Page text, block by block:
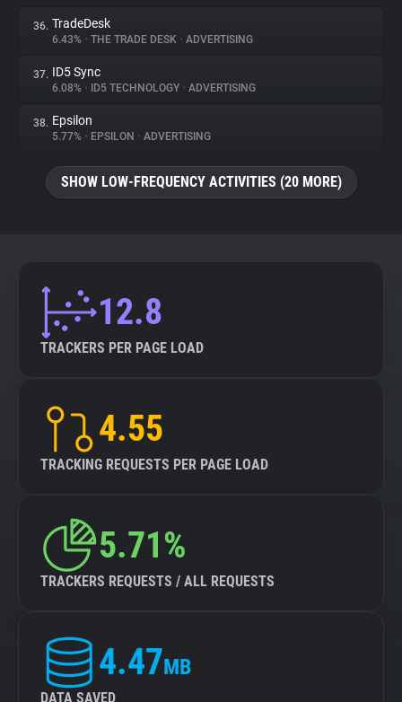
36. TradeDesk
6.43% • THE TRADE DESK • ADVERTISING
37. ID5 Sync
6.08% • ID5 TECHNOLOGY • ADVERTISING
38. Epsilon
5.77% • EPSILON • ADVERTISING
SHOW LOW-FREQUENCY ACTIVITIES (20 MORE)
12.8
TRACKERS PER PAGE LOAD
4.55
TRACKING REQUESTS PER PAGE LOAD
5.71%
TRACKERS REQUESTS / ALL REQUESTS
4.47MB
DATA SAVED